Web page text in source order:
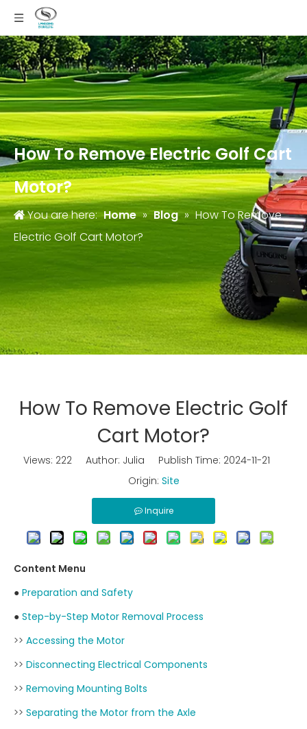
How To Remove Electric Golf Cart
Motor?
You are here: Home » Blog » How To Remove
Electric Golf Cart Motor?
How To Remove Electric Golf
Cart Motor?
Views: 222 Author: Julia Publish Time: 2024-11-21
Origin: Site
Inquire
Content Menu
● Preparation and Safety
● Step-by-Step Motor Removal Process
>> Accessing the Motor
>> Disconnecting Electrical Components
>> Removing Mounting Bolts
>> Separating the Motor from the Axle